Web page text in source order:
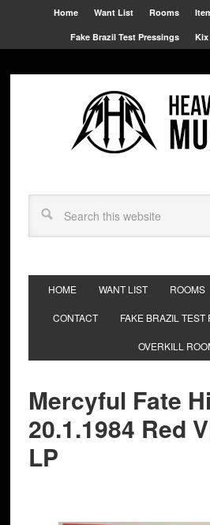
Home Want List Rooms
Fake Brazil Test Pressings Kix
HOME WANT LIST ROOMS
CONTACT FAKE BRAZIL TEST
OVERKILL
Mercyful Fate
20.1.1984 Red
LP